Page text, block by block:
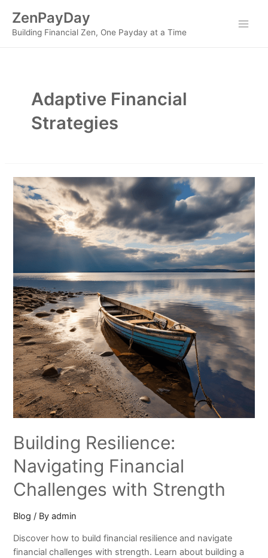
content
ZenPayDay
Building Financial Zen, One Payday at a Time
Adaptive Financial
Strategies
Building Resilience:
Navigating Financial
Challenges with Strength
Blog / Byadmin
Discover how to build financial resilience and navigate
financial challenges with strength. Learn about building a